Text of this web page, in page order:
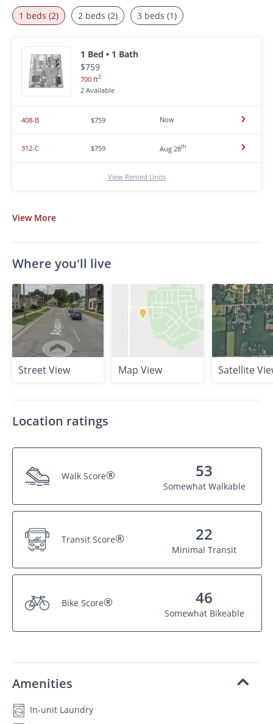
1 beds (2)
1 Bed • 1 Bath
$759
700 ft2
2 Available
408-B $759 Now
312-C $759 Aug 28th
View Rented Units
View More
2 beds (2) 3 beds (1)
Where you'll live
Street View Map View Satellite
Location ratings
Walk Score® 53
Somewhat Walkable
Transit Score® 22
Minimal Transit
Bike Score® 46
Somewhat Bikeable
Amenities
In-unit Laundry